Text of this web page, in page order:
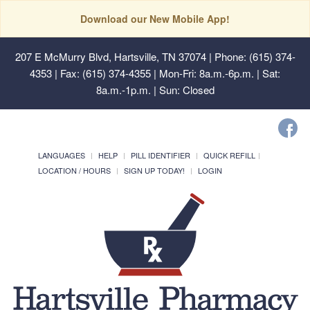
Download our New Mobile App!
207 E McMurry Blvd, Hartsville, TN 37074| Phone: (615) 374-
4353 | Fax: (615) 374-4355 | Mon-Fri: 8a.m.-6p.m. | Sat:
8a.m.-1p.m. | Sun: Closed
LANGUAGES HELP PILL IDENTIFIER
QUICK REFILL
LOCATION / HOURS
SIGN UP TODAY! LOGIN